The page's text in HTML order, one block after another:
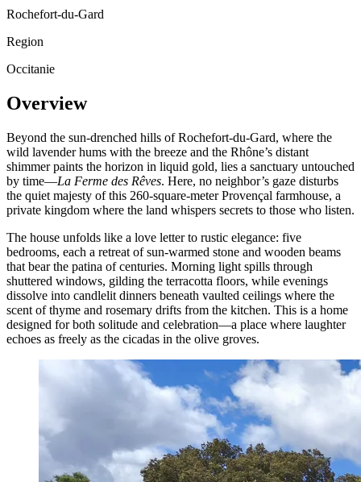
Rochefort-du-Gard
Region
Occitanie
Overview
Beyond the sun-drenched hills of Rochefort-du-Gard, where the
wild lavender hums with the breeze and the Rhône’s distant
shimmer paints the horizon in liquid gold, lies a sanctuary untouched
by time—La Ferme des Rêves. Here, no neighbor’s gaze disturbs
the quiet majesty of this 260-square-meter Provençal farmhouse, a
private kingdom where the land whispers secrets to those who listen.
The house unfolds like a love letter to rustic elegance: five
bedrooms, each a retreat of sun-warmed stone and wooden beams
that bear the patina of centuries. Morning light spills through
shuttered windows, gilding the terracotta floors, while evenings
dissolve into candlelit dinners beneath vaulted ceilings where the
scent of thyme and rosemary drifts from the kitchen. This is a home
designed for both solitude and celebration—a place where laughter
echoes as freely as the cicadas in the olive groves.